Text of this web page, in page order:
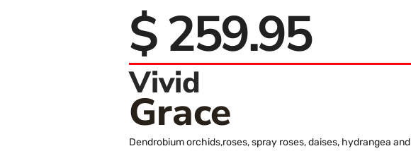
$ 259.95
Vivid
Grace
Dendrobium orchids,roses, spray roses, daises, hydrangea and